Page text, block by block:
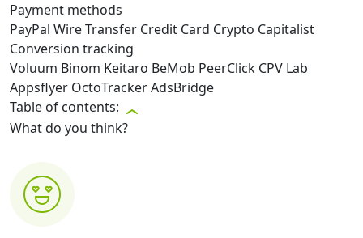
Payment methods
PayPal Wire Transfer Credit Card Crypto Capitalist
Conversion tracking
Voluum Binom Keitaro BeMob PeerClick CPV Lab
Appsflyer OctoTrackerAdsBridge
Table of contents:
What do you think?